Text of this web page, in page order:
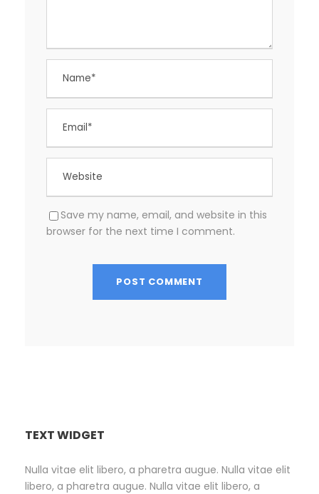
Save my name, email, and website in this
browser for the next time I comment.
TEXT WIDGET
Nulla vitae elit libero, a pharetra augue. Nulla vitae elit
libero, a pharetra augue. Nulla vitae elit libero, a